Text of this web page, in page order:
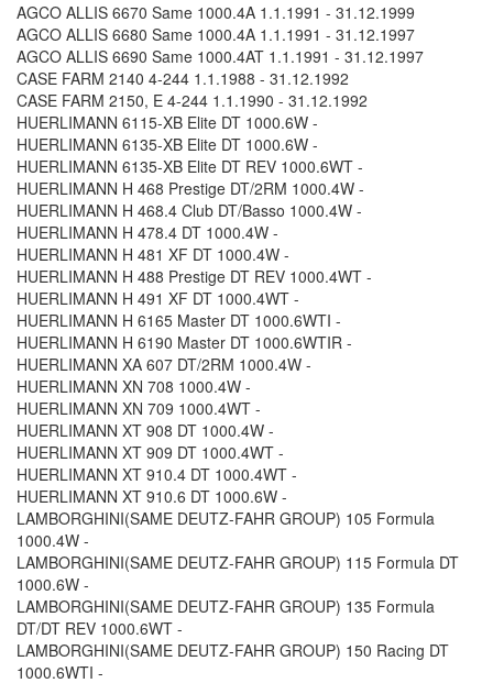
AGCO ALLIS 6670 Same 1000.4A 1.1.1991 - 31.12.1999
AGCO ALLIS 6680 Same 1000.4A 1.1.1991 - 31.12.1997
AGCO ALLIS 6690 Same 1000.4AT 1.1.1991 - 31.12.1997
CASE FARM 2140 4-244 1.1.1988 - 31.12.1992
CASE FARM 2150, E 4-244 1.1.1990 - 31.12.1992
HUERLIMANN 6115-XB Elite DT 1000.6W -
HUERLIMANN 6135-XB Elite DT 1000.6W -
HUERLIMANN 6135-XB Elite DT REV 1000.6WT -
HUERLIMANN H 468 Prestige DT/2RM 1000.4W -
HUERLIMANN H 468.4 Club DT/Basso 1000.4W -
HUERLIMANN H 478.4 DT 1000.4W -
HUERLIMANN H 481 XF DT 1000.4W -
HUERLIMANN H 488 Prestige DT REV 1000.4WT -
HUERLIMANN H 491 XF DT 1000.4WT -
HUERLIMANN H 6165 Master DT 1000.6WTI -
HUERLIMANN H 6190 Master DT 1000.6WTIR -
HUERLIMANN XA 607 DT/2RM 1000.4W -
HUERLIMANN XN 708 1000.4W -
HUERLIMANN XN 709 1000.4WT -
HUERLIMANN XT 908 DT 1000.4W -
HUERLIMANN XT 909 DT 1000.4WT -
HUERLIMANN XT 910.4 DT 1000.4WT -
HUERLIMANN XT 910.6 DT 1000.6W -
LAMBORGHINI(SAME DEUTZ-FAHR GROUP) 105 Formula
1000.4W -
LAMBORGHINI(SAME DEUTZ-FAHR GROUP) 115 Formula DT
1000.6W -
LAMBORGHINI(SAME DEUTZ-FAHR GROUP) 135 Formula
DT/DT REV 1000.6WT -
LAMBORGHINI(SAME DEUTZ-FAHR GROUP) 150 Racing DT
1000.6WTI -